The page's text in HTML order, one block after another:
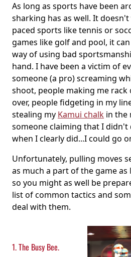
As long as sports have been
sharking has as well. It
paced sports like tennis or
games like golf and pool, it
way of using bad
hand. I have been a victim of
someone (a pro) screaming
shoot, people making me rack
over, people fidgeting in my
stealing my Kamui chalk in the
someone claiming that I didn't
when I clearly did...I could go
Unfortunately, pulling moves
as much a part of the game
so you might as well be
list of common tactics and
deal with them.
1. The Busy Bee.